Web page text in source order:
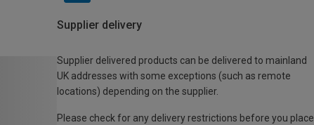
Supplier delivery
Supplier delivered products can be delivered to mainland
UK addresses with some exceptions (such as remote
locations) depending on the supplier.
Please check for any delivery restrictions before you place